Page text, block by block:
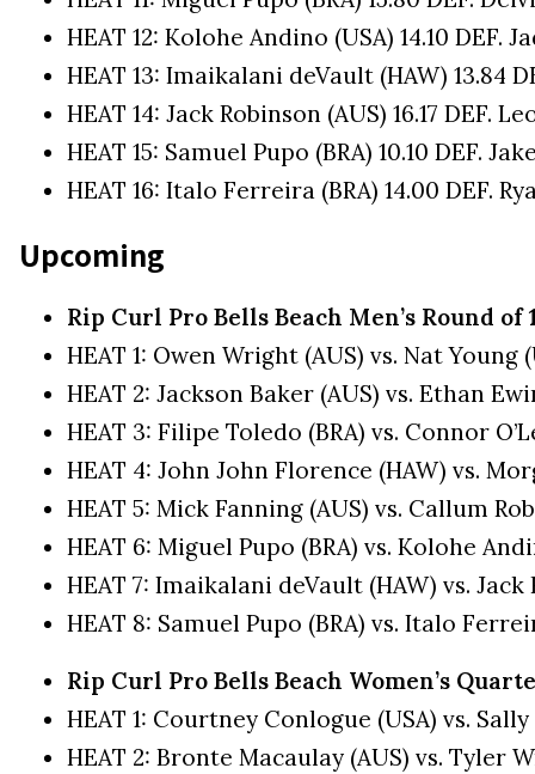
HEAT 12: Kolohe Andino (USA) 14.10 DEF.
HEAT 13: Imaikalani deVault (HAW) 13.84
HEAT 14: Jack Robinson (AUS) 16.17 DEF.
HEAT 15: Samuel Pupo (BRA) 10.10 DEF.
HEAT 16: Italo Ferreira (BRA) 14.00 DEF.
Upcoming
Rip Curl Pro Bells Beach Men’s Round of
HEAT 1: Owen Wright (AUS) vs. Nat Young
HEAT 2: Jackson Baker (AUS) vs. Ethan
HEAT 3: Filipe Toledo (BRA) vs. Connor
HEAT 4: John John Florence (HAW) vs.
HEAT 5: Mick Fanning (AUS) vs. Callum
HEAT 6: Miguel Pupo (BRA) vs. Kolohe
HEAT 7: Imaikalani deVault (HAW) vs. Jack
HEAT 8: Samuel Pupo (BRA) vs. Italo
Rip Curl Pro Bells Beach Women’s
HEAT 1: Courtney Conlogue (USA) vs.
HEAT 2: Bronte Macaulay (AUS) vs. Tyler